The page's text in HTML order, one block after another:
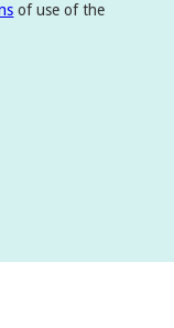
of use of the